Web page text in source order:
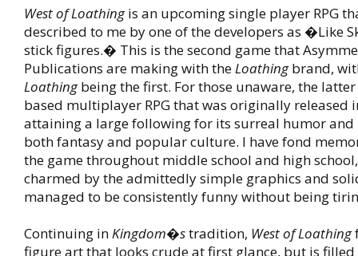
West of Loathingis an upcoming single player RPG
described to me by one of the developers as �Like
stick figures.� This is the second game that
Publications are making with theLoathingbrand,
Loathingbeing the first. For those unaware, the
based multiplayer RPG that was originally released
attaining a large following for its surreal humor and
both fantasy and popular culture. I have fond
the game throughout middle school and high
charmed by the admittedly simple graphics and
managed to be consistently funny without being
Continuing inKingdom�stradition, West of Loathing
figure art that looks crude at first glance, but is